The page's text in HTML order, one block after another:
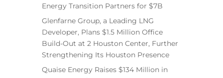
Energy Transition Partners for $7B
Glenfarne Group, a Leading LNG
Developer, Plans $1.5 Million Office
Build-Out at 2 Houston Center, Further
Strengthening Its Houston Presence
Quaise Energy Raises $134 Million in